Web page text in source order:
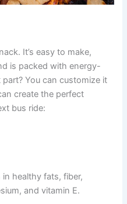
It’s easy to make,
is packed with energy-
You can customize it
create the perfect
bus ride:
in healthy fats, fiber,
and vitamin E.